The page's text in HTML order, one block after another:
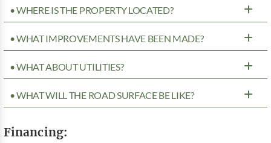
• WHERE IS THE PROPERTY LOCATED?
• WHAT IMPROVEMENTS HAVE BEEN MADE?
• WHAT ABOUT UTILITIES?
• WHAT WILL THE ROAD SURFACE BE LIKE?
Financing: